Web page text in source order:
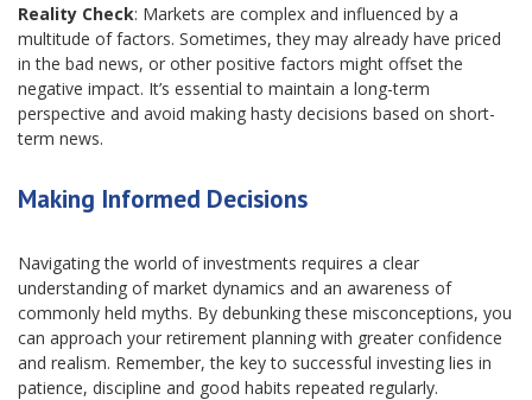
Reality Check: Markets are complex and influenced by a
multitude of factors. Sometimes, they may already have priced
in the bad news, or other positive factors might offset the
negative impact. It’s essential to maintain a long-term
perspective and avoid making hasty decisions based on short-
term news.
Making Informed Decisions
Navigating the world of investments requires a clear
understanding of market dynamics and an awareness of
commonly held myths. By debunking these misconceptions, you
can approach your retirement planning with greater confidence
and realism. Remember, the key to successful investing lies in
patience, discipline and good habits repeated regularly.